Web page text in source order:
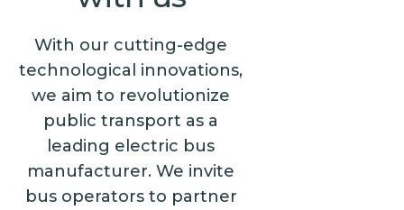
With our cutting-edge
technological innovations,
we aim to revolutionize
public transport as a
leading electric bus
manufacturer. We invite
bus operators to partner